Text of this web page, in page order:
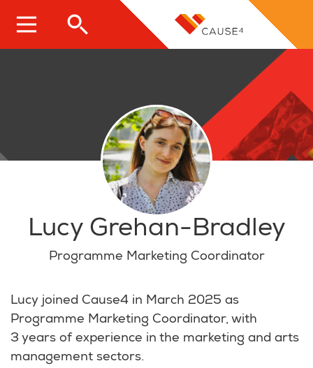
main
Lucy Grehan-Bradley
Programme Marketing Coordinator
Lucy joined Cause4 in March 2025 as
Programme Marketing Coordinator, with
3 years of experience in the marketing and arts
management sectors.